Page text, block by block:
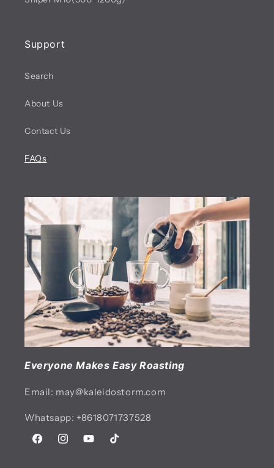
Support
Search
About Us
Contact Us
FAQs
Everyone Makes Easy Roasting
Email: may@kaleidostorm.com
Whatsapp: +8618071737528
FacebookInstagramYouTubeTikTok